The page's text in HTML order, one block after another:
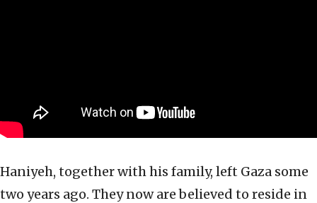
Haniyeh, together with his family, left Gaza some
two years ago. They now are believed to reside in